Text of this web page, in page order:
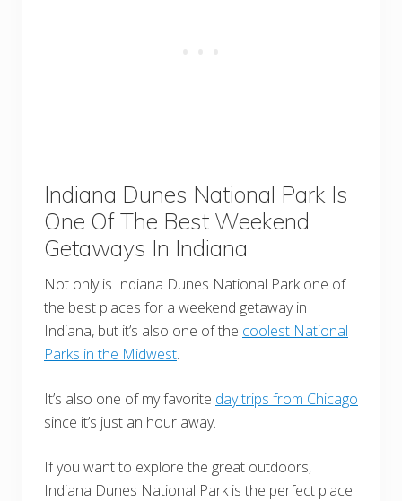
Indiana Dunes National Park Is
One Of The Best Weekend
Getaways In Indiana
Not only is Indiana Dunes National Park one of
the best places for a weekend getaway in
Indiana, but it’s also one of the coolest National
Parks in the Midwest.
It’s also one of my favorite day trips from Chicago
since it’s just an hour away.
If you want to explore the great outdoors,
Indiana Dunes National Park is the perfect place